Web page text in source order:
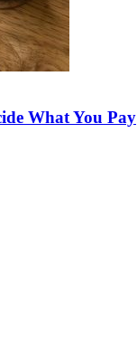
What You Pay